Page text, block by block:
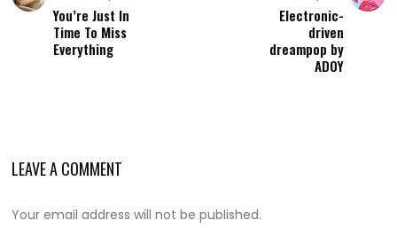
You’re Just In
Time To Miss
Everything
Electronic-
driven
dreampop by
ADOY
LEAVE A COMMENT
Your email address will not be published.